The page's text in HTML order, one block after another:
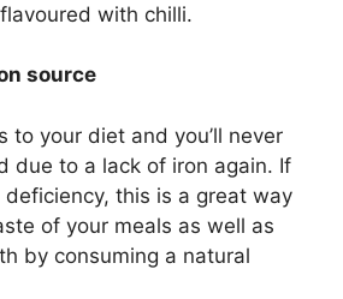
with chilli.
source
to your diet and you’ll never
due to a lack of iron again. If
deficiency, this is a great way
of your meals as well as
by consuming a natural